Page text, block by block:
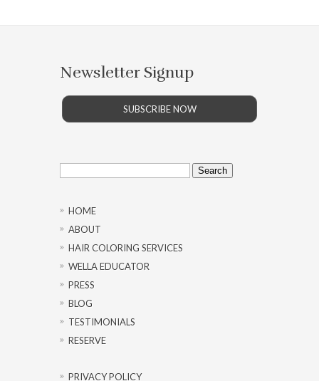
Newsletter Signup
SUBSCRIBE NOW
Search
for:
HOME
ABOUT
HAIR COLORING SERVICES
WELLA EDUCATOR
PRESS
BLOG
TESTIMONIALS
RESERVE
PRIVACY POLICY